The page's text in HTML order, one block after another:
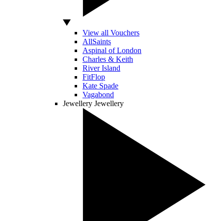
View all Vouchers
AllSaints
Aspinal of London
Charles & Keith
River Island
FitFlop
Kate Spade
Vagabond
Jewellery Jewellery